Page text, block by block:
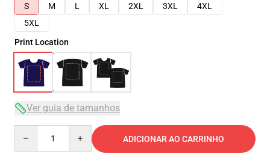
S
M L XL 2XL 3XL
4XL
5XL
Print Location
Ver guia de tamanhos
ADICIONAR AO CARRINHO